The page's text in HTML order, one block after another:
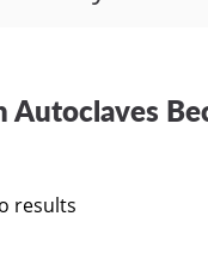
results